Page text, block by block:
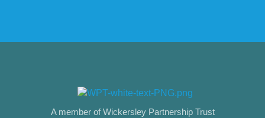
A member of Wickersley Partnership Trust